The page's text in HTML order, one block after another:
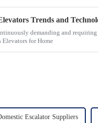
demanding and requiring
for Home
Escalator Suppliers